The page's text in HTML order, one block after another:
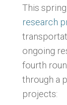
This
research
ongoing
fourth
through a
projects: